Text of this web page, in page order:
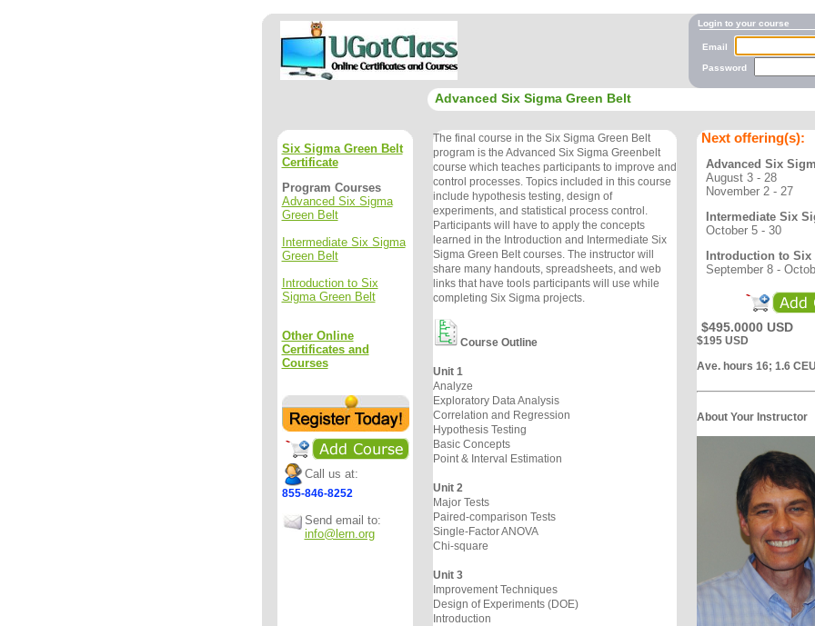
Login to your course
Email
Password
Advanced Six Sigma Green Belt
Six Sigma Green Belt
Certificate
Program Courses
Advanced Six Sigma
Green Belt
Intermediate Six Sigma
Green Belt
Introduction to Six
Sigma Green Belt
Other Online
Certificates and
Courses
Call us at:
855-846-8252
Send email to:
info@lern.org
The final course in the Six Sigma Green Belt
program is the Advanced Six Sigma Greenbelt
course which teaches participants to improve and
control processes. Topics included in this course
include hypothesis testing, design of
experiments, and statistical process control.
Participants will have to apply the concepts
learned in the Introduction and Intermediate Six
Sigma Green Belt courses. The instructor will
share many handouts, spreadsheets, and web
links that have tools participants will use while
completing Six Sigma projects.
Course Outline
Unit 1
Analyze
Exploratory Data Analysis
Correlation and Regression
Hypothesis Testing
Basic Concepts
Point & Interval Estimation
Unit 2
Major Tests
Paired-comparison Tests
Single-Factor ANOVA
Chi-square
Unit 3
Improvement Techniques
Design of Experiments (DOE)
Introduction
Next offering(s):
Advanced Six
August 3 - 28
November 2 - 27
Intermediate Six
October 5 - 30
Introduction to
September 8 -
$495.0000 USD
$195 USD
Ave. hours 16; 1.6
About Your Instructor